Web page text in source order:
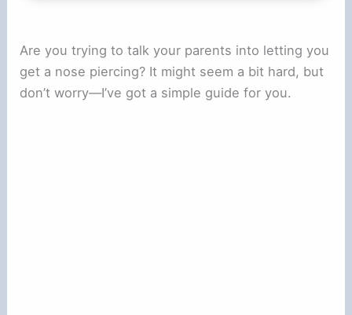
e
o
Are you trying to talk your parents into letting you
get a nose piercing? It might seem a bit hard, but
don’t worry—I’ve got a simple guide for you.